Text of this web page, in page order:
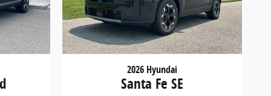
2026 Hyundai
Santa Fe SE